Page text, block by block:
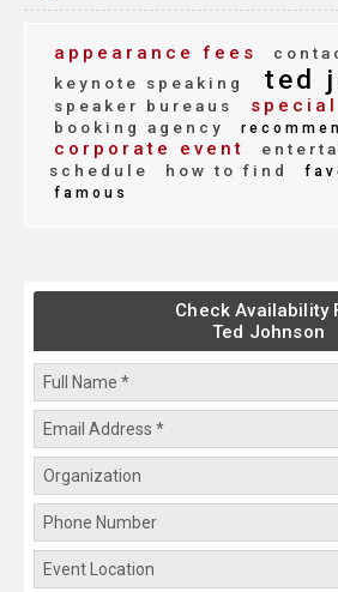
appearance fees
keynote speaking
ted
speaker bureaus
booking agency
corporate event
schedule
how to find
famous
Check Availability
Ted Johnson